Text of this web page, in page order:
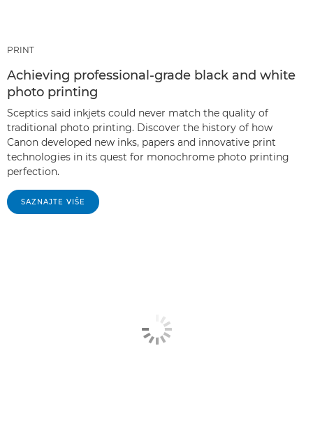
PRINT
Achieving professional-grade black and white
photo printing
Sceptics said inkjets could never match the quality of
traditional photo printing. Discover the history of how
Canon developed new inks, papers and innovative print
technologies in its quest for monochrome photo printing
perfection.
SAZNAJTE VIŠE